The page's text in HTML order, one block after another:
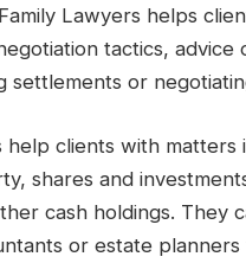
Lawyers helps
tactics,
settlements or
help clients with
shares and
cash holdings. They
or estate